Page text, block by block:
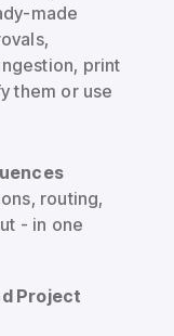
made
print
them or use
routing,
- in one
Project